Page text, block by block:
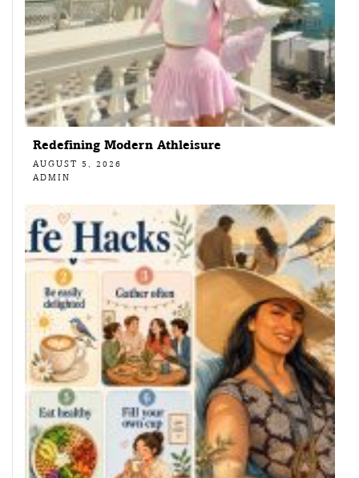
Redefining Modern Athleisure
AUGUST 5, 2026
ADMIN